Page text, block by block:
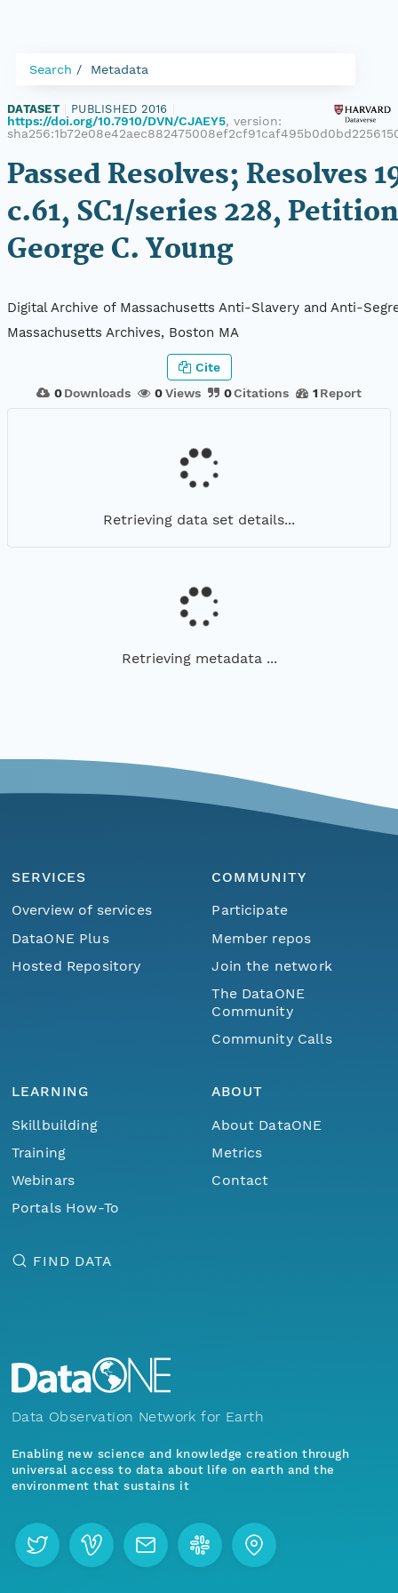
Search Metadata
DATASET PUBLISHED 2016
https://doi.org/10.7910/DVN/CJAEY5, version:
Passed Resolves; Resolves
c.61, SC1/series 228,
George C. Young
Digital Archive of Massachusetts Anti-Slavery and Anti-
Massachusetts Archives, Boston MA
0 Downloads 0Views 0Citations 1 Report
Cite
Retrieving data set details...
Retrieving metadata ...
SERVICES
Overview of services
DataONE Plus
Hosted Repository
COMMUNITY
Participate
Member repos
Join the network
The DataONE
Community
Community Calls
LEARNING
Skillbuilding
Training
Webinars
Portals How-To
ABOUT
About DataONE
Metrics
Contact
FIND DATA
Data Observation Network for Earth
Enabling new science and knowledge creation through
universal access to data about life on earth and the
environment that sustains it